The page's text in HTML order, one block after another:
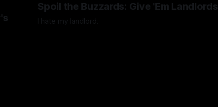
Spoil the Buzzards: Give 'Em Landlords
I hate my landlord.